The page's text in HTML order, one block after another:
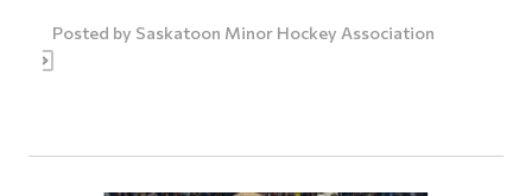
Posted by Saskatoon Minor Hockey Association